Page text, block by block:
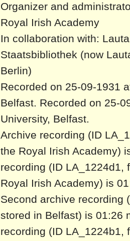
Organizer and
Royal Irish Academy
In collaboration with:
Staatsbibliothek (now
Berlin)
Recorded on 25-09-1931
Belfast. Recorded on 25-
University, Belfast.
Archive recording (ID
the Royal Irish Academy)
recording (ID LA_1224d1,
Royal Irish Academy) is
Second archive recording
stored in Belfast) is 01:26
recording (ID LA_1224b1,